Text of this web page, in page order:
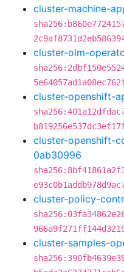
cluster-machine-
cluster-olm-
cluster-openshift-
cluster-openshift-
0ab30996
cluster-policy-
cluster-samples-